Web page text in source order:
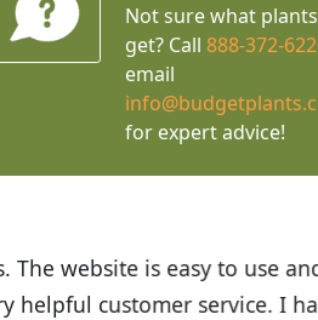
Not sure what
get? Call 888-372-
email
for expert advice!
are great! I was impressed
Budget Plants to